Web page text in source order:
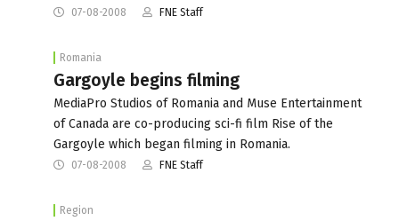
07-08-2008 FNE Staff
Romania
Gargoyle begins filming
MediaPro Studios of Romania and Muse Entertainment
of Canada are co-producing sci-fi film Rise of the
Gargoyle which began filming in Romania.
07-08-2008 FNE Staff
Region